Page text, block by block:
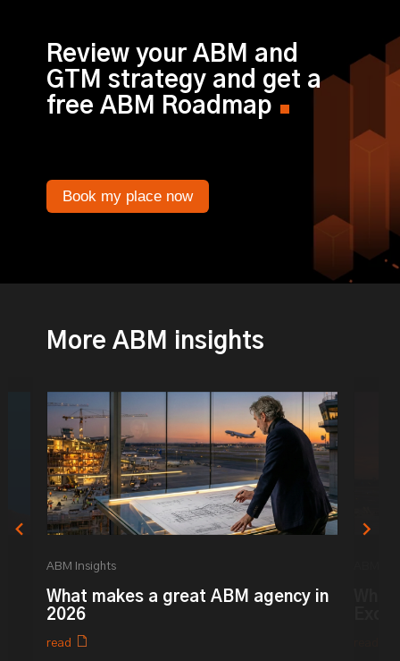
Review your ABM and
GTM strategy and get a
free ABM Roadmap
Book my place now
More ABM insights
ABM Insights
What makes a great ABM agency in
2026
read